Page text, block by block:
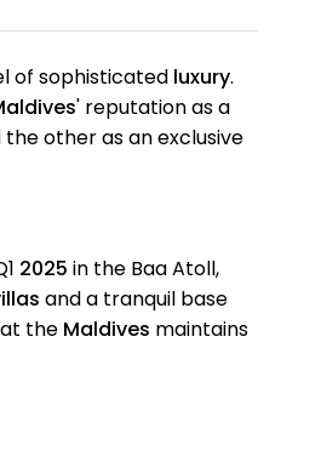
of sophisticated luxury.
' reputation as a
other as an exclusive
2025 in the Baa Atoll,
and a tranquil base
the Maldives maintains